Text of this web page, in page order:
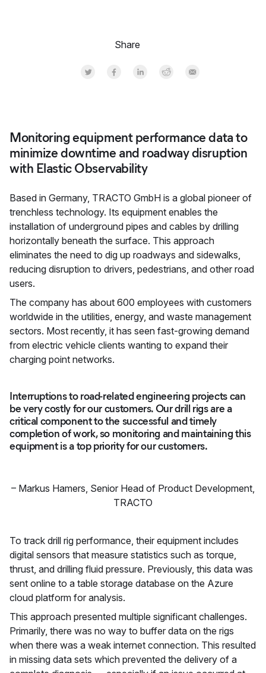
Share
Share on Twitter
Share on Facebook
Share on LinkedInr
Share on Reddit
Share by Email
Monitoring equipment performance data to
minimize downtime and roadway disruption
with Elastic Observability
Based in Germany, TRACTO GmbH is a global pioneer of
trenchless technology. Its equipment enables the
installation of underground pipes and cables by drilling
horizontally beneath the surface. This approach
eliminates the need to dig up roadways and sidewalks,
reducing disruption to drivers, pedestrians, and other road
users.
The company has about 600 employees with customers
worldwide in the utilities, energy, and waste management
sectors. Most recently, it has seen fast-growing demand
from electric vehicle clients wanting to expand their
charging point networks.
Interruptions to road-related engineering projects can
be very costly for our customers. Our drill rigs are a
critical component to the successful and timely
completion of work, so monitoring and maintaining this
equipment is a top priority for our customers.
– Markus Hamers Senior Head of Product Development,
TRACTO
To track drill rig performance, their equipment includes
digital sensors that measure statistics such as torque,
thrust, and drilling fluid pressure. Previously, this data was
sent online to a table storage database on the Azure
cloud platform for analysis.
This approach presented multiple significant challenges.
Primarily, there was no way to buffer data on the rigs
when there was a weak internet connection. This resulted
in missing data sets which prevented the delivery of a